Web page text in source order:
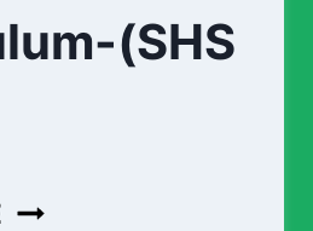
(SHS
ECONOMICS-